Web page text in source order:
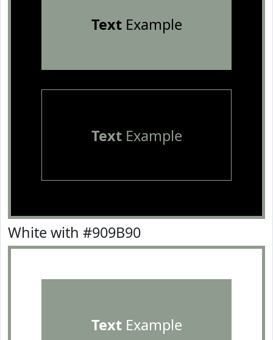
TextExample
TextExample
White with #909B90
TextExample